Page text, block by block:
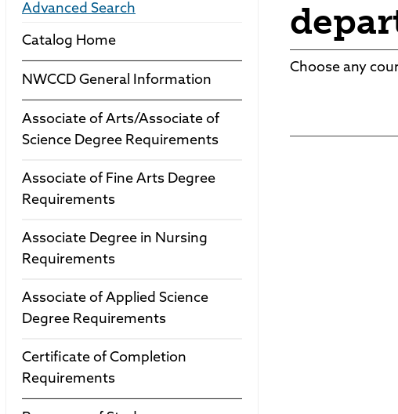
Advanced Search
Catalog Home
NWCCD General Information
Associate of Arts/Associate of
Science Degree Requirements
Associate of Fine Arts Degree
Requirements
Associate Degree in Nursing
Requirements
Associate of Applied Science
Degree Requirements
Certificate of Completion
Requirements
Choose any